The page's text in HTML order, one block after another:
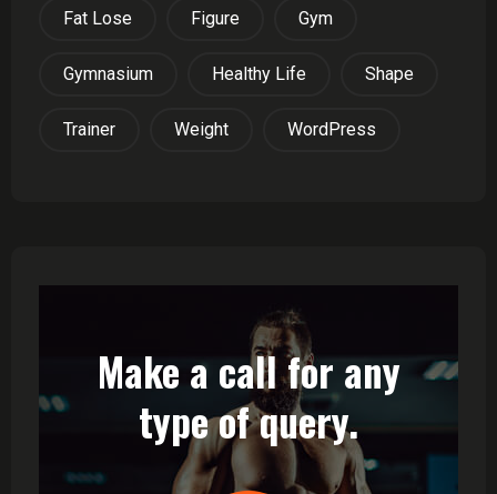
Fat Lose Figure Gym
Gymnasium Healthy Life Shape
Trainer Weight WordPress
Make a call for any
type of query.